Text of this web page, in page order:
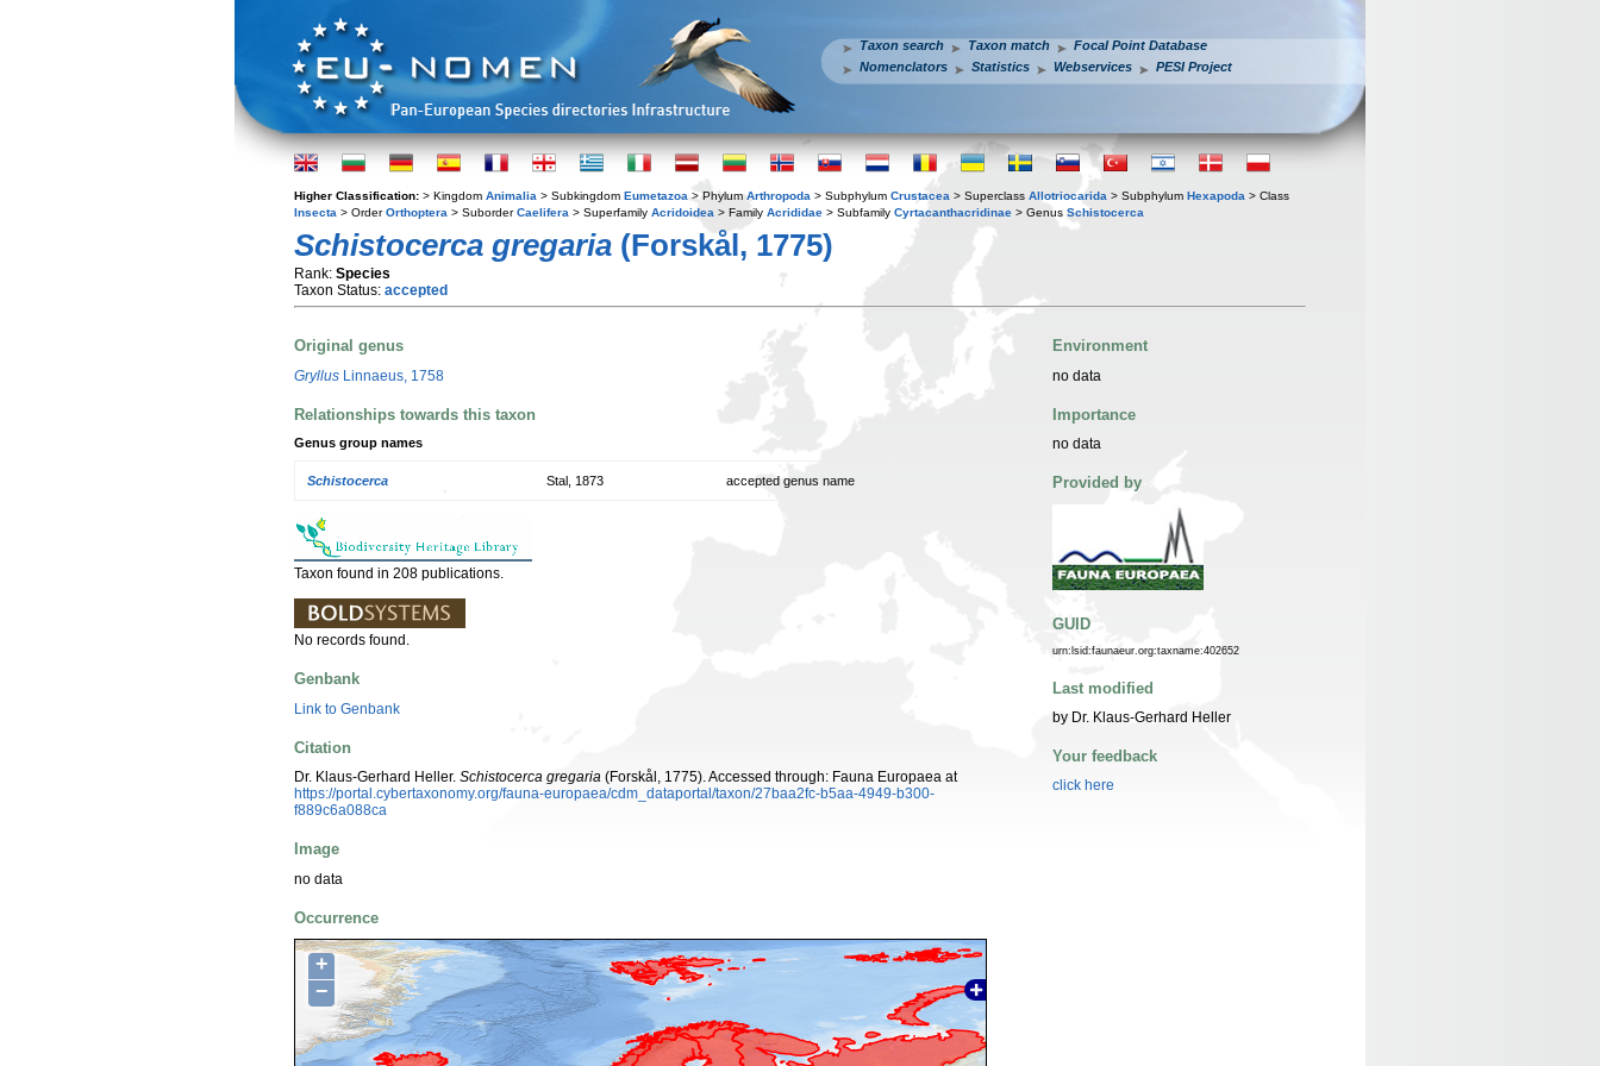
Taxon search Taxon match
Focal Point Database
Nomenclators
Statistics Webservices PESI Project
Higher Classification: > Kingdom Animalia > Subkingdom Eumetazoa > Phylum Arthropoda > Subphylum Crustacea > Superclass Allotriocarida > Subphylum Hexapoda > Class
Insecta > OrderOrthoptera > SuborderCaelifera > Superfamily Acridoidea > Family Acrididae > Subfamily Cyrtacanthacridinae > Genus Schistocerca
Schistocerca gregaria (Forskål, 1775)
Rank: Species
Taxon Status: accepted
Original genus
Gryllus Linnaeus, 1758
Relationships towards this taxon
Genus group names
Schistocerca Stal, 1873 accepted genus name
Taxon found in 208 publications.
No records found.
Genbank
Link to Genbank
Citation
Dr. Klaus-Gerhard Heller. Schistocerca gregaria (Forskål, 1775). Accessed through: Fauna Europaea at
https://portal.cybertaxonomy.org/fauna-europaea/cdm_dataportal/taxon/27baa2fc-b5aa-4949-b300-
f889c6a088ca
Image
no data
Occurrence
+
−
Environment
no data
Importance
no data
Provided by
GUID
urn:lsid:faunaeur.org:taxname:402652
Last modified
by Dr. Klaus-Gerhard Heller
Your feedback
click here